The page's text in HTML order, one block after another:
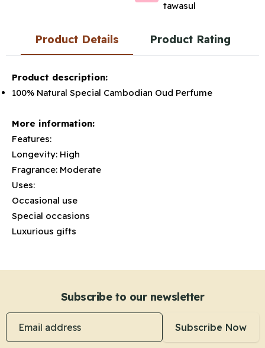
Product Details Product Rating
Product description:
100% Natural Special Cambodian Oud Perfume
More information:
Features:
Longevity: High
Fragrance: Moderate
Uses:
Occasional use
Special occasions
Luxurious gifts
Subscribe to our newsletter
Email address
Subscribe Now